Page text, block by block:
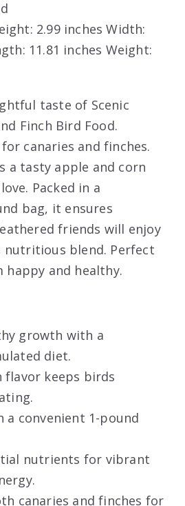
2.99 inches Width:
11.81 inches Weight:
taste of Scenic
Finch Bird Food.
canaries and finches.
a tasty apple and corn
Packed in a
bag, it ensures
friends will enjoy
blend. Perfect
and healthy.
growth with a
diet.
flavor keeps birds
a convenient 1-pound
nutrients for vibrant
canaries and finches for